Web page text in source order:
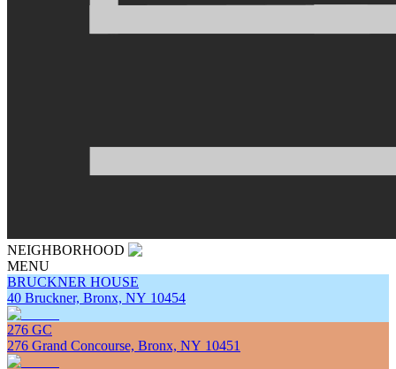
NEIGHBORHOOD
MENU
BRUCKNER HOUSE
40 Bruckner, Bronx, NY 10454
276 GC
276 Grand Concourse, Bronx, NY 10451